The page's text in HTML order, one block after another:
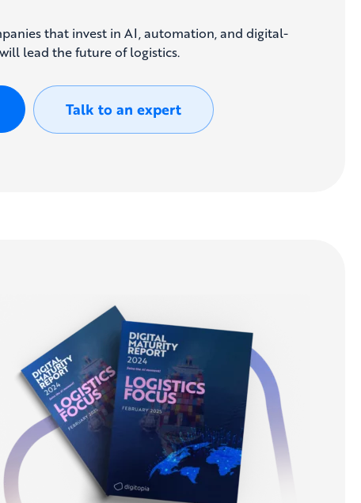
that invest in AI, automation, and digital-
lead the future of logistics.
Talk to an expert